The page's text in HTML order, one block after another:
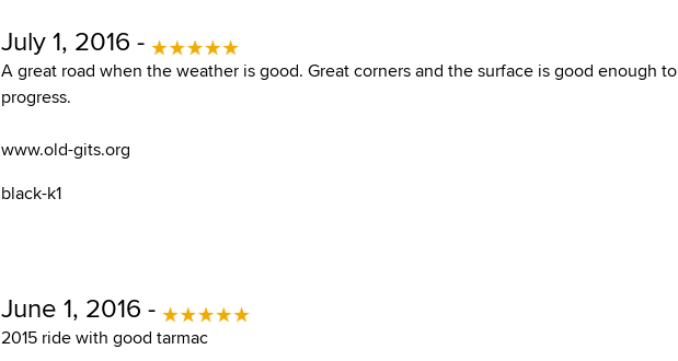
July 1, 2016 -
A great road when the weather is good. Great corners and the surface is good enough
progress.
www.old-gits.org
black-k1
June 1, 2016 -
2015 ride with good tarmac